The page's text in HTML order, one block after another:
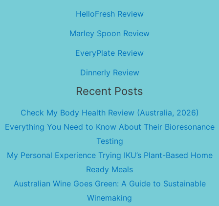
HelloFresh Review
Marley Spoon Review
EveryPlate Review
Dinnerly Review
Recent Posts
Check My Body Health Review (Australia, 2026)
Everything You Need to Know About Their Bioresonance
Testing
My Personal Experience Trying IKU’s Plant-Based Home
Ready Meals
Australian Wine Goes Green: A Guide to Sustainable
Winemaking